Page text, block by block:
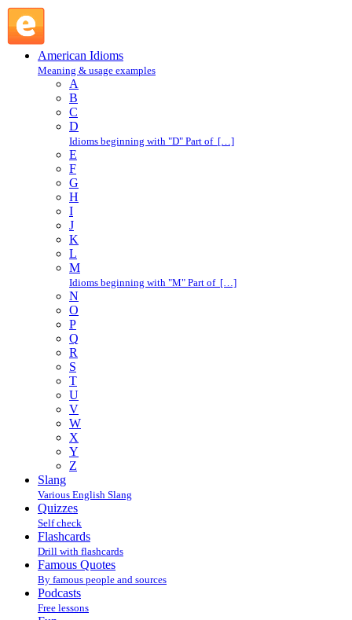
American Idioms
Meaning & usage examples
A
B
C
D
Idioms beginning with "D" Part of […]
E
F
G
H
I
J
K
L
M
Idioms beginning with "M" Part of […]
N
O
P
Q
R
S
T
U
V
W
X
Y
Z
Slang
Various English Slang
Quizzes
Self check
Flashcards
Drill with flashcards
Famous Quotes
By famous people and sources
Podcasts
Free lessons